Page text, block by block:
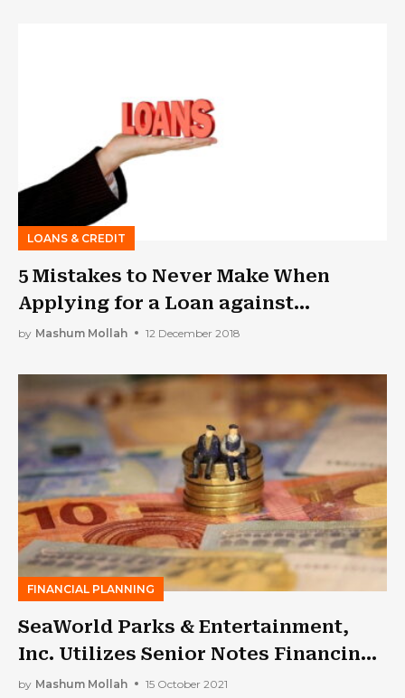
LOANS & CREDIT
5 Mistakes to Never Make When
Applying for a Loan against
Property
by Mashum Mollah 12 December 2018
FINANCIAL PLANNING
SeaWorld Parks & Entertainment,
Inc. Utilizes Senior Notes Financing
to Satisfy Loan Obligations
by Mashum Mollah 15 October 2021